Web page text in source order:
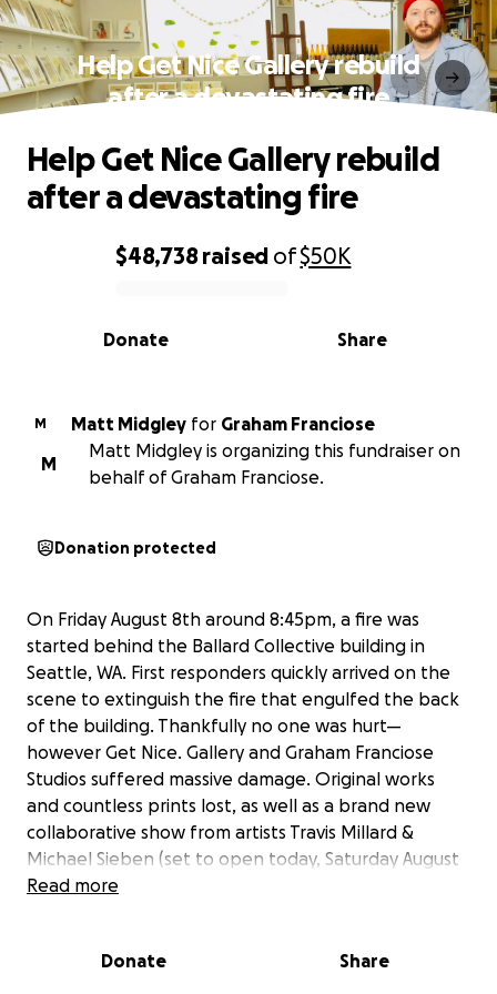
Help Get Nice Gallery rebuild
after a devastating fire
0% complete
$48,738 raised of$50K
Share
Donate
Help Get Nice Gallery rebuild
after a devastating fire
M Matt Midgley for Graham Franciose
M
Matt Midgley is organizing this fundraiser on
behalf of Graham Franciose.
Donation protected
On Friday August 8th around 8:45pm, a fire was
started behind the Ballard Collective building in
Seattle, WA. First responders quickly arrived on the
scene to extinguish the fire that engulfed the back
of the building. Thankfully no one was hurt—
however Get Nice. Gallery and Graham Franciose
Studios suffered massive damage. Original works
and countless prints lost, as well as a brand new
collaborative show from artists Travis Millard &
Michael Sieben (set to open today, Saturday August
9th) has nearly all been destroyed. Get Nice. Gallery
Read more
Donate Share